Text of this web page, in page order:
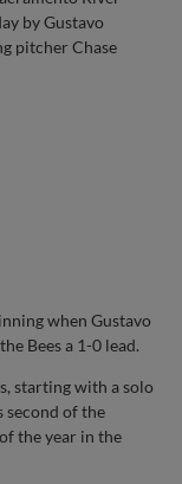
by Gustavo
pitcher Chase
when Gustavo
Bees a 1-0 lead.
starting with a solo
second of the
the year in the